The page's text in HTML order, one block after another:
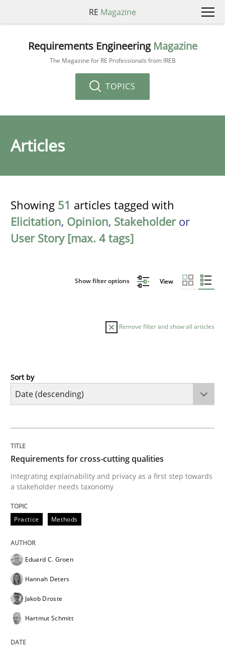
RE Magazine
Requirements Engineering Magazine
The Magazine for RE Professionals from IREB
TOPICS
Articles
Showing 51 articles tagged with
Elicitation, Opinion, Stakeholderor
User Story [max. 4 tags]
Show filter options View
Remove filter and show all articles
Practice
Integrating explainability and privacy as a first step
Written by
28. July 2026 · 22 minutes read
READ ARTICLE
Sort by
Requirements for cross-cutting qualities
Integrating explainability and privacy as a first step towards
a stakeholder needs taxonomy
Practice Methods
Eduard C. Groen
Hannah Deters
Jakob Droste
Hartmut Schmitt